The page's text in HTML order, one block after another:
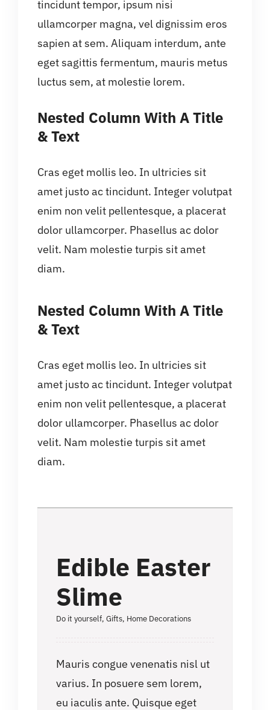
tincidunt tempor, ipsum nisi
ullamcorper magna, vel dignissim eros
sapien at sem. Aliquam interdum, ante
eget sagittis fermentum, mauris metus
luctus sem, at molestie lorem.
Nested Column With A Title
& Text
Cras eget mollis leo. In ultricies sit
amet justo ac tincidunt. Integer volutpat
enim non velit pellentesque, a placerat
dolor ullamcorper. Phasellus ac dolor
velit. Nam molestie turpis sit amet
diam.
Nested Column With A Title
& Text
Cras eget mollis leo. In ultricies sit
amet justo ac tincidunt. Integer volutpat
enim non velit pellentesque, a placerat
dolor ullamcorper. Phasellus ac dolor
velit. Nam molestie turpis sit amet
diam.
Edible Easter
Slime
Do it yourself,Gifts, Home Decorations
Mauris congue venenatis nisl ut
varius. In posuere sem lorem,
eu iaculis ante. Quisque eget